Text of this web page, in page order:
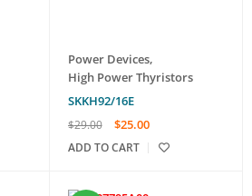
Power Devices,
High Power Thyristors
SKKH92/16E
$29.00 $25.00
ADD TO CART